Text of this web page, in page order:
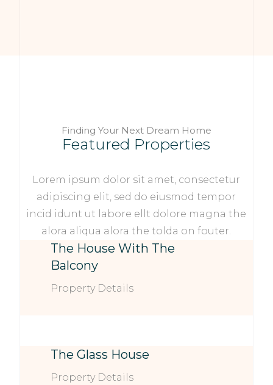
Finding Your Next Dream Home
Featured Properties
Lorem ipsum dolor sit amet, consectetur
adipiscing elit, sed do eiusmod tempor
incid idunt ut labore ellt dolore magna the
alora aliqua alora the tolda on fouter.
The House With The
Balcony
Property Details
The Glass House
Property Details